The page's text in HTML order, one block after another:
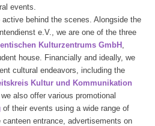
events.
behind the scenes. Alongside the
e.V., we are one of the three
Kulturzentrums GmbH ,
house. Financially and ideally, we
cultural endeavors, including the
Kultur und Kommunikation
also offer various promotional
of their events using a wide range of
entrance, advertisements on